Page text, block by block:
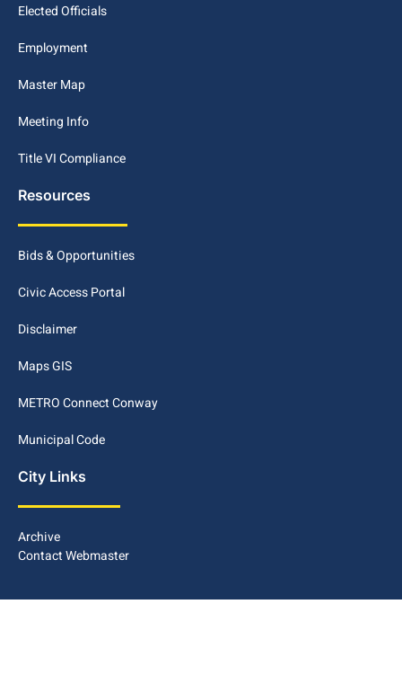
Elected Officials
Employment
Master Map
Meeting Info
Title VI Compliance
Resources
Bids & Opportunities
Civic Access Portal
Disclaimer
Maps GIS
METRO Connect Conway
Municipal Code
City Links
Archive
Contact Webmaster